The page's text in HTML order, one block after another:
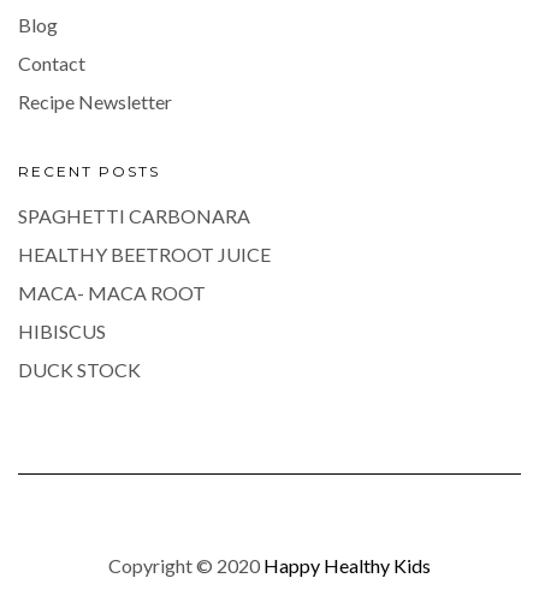
Blog
Contact
Recipe Newsletter
RECENT POSTS
SPAGHETTI CARBONARA
HEALTHY BEETROOT JUICE
MACA- MACA ROOT
HIBISCUS
DUCK STOCK
Copyright © 2020 Happy Healthy Kids